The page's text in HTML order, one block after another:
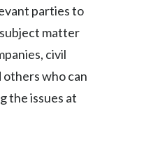
United Arab Emirates
United Kingdom
United States
Venezuela
parties to
matter
civil
others who can
the issues at